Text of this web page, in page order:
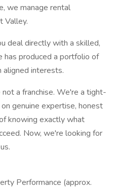
we manage rental
Valley.
deal directly with a skilled,
has produced a portfolio of
interests.
a franchise. We're a tight-
genuine expertise, honest
knowing exactly what
Now, we're looking for
Performance (approx.